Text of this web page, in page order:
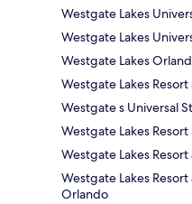
Westgate Lakes
Westgate Lakes
Westgate Lakes
Westgate Lakes
Westgate s Universal
Westgate Lakes
Westgate Lakes
Westgate Lakes
Orlando